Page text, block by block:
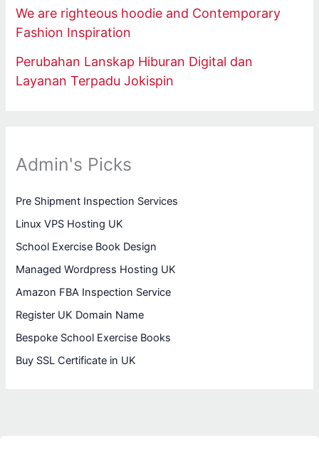
We are righteous hoodie and Contemporary
Fashion Inspiration
Perubahan Lanskap Hiburan Digital dan
Layanan Terpadu Jokispin
Admin's Picks
Pre Shipment Inspection Services
Linux VPS Hosting UK
School Exercise Book Design
Managed Wordpress Hosting UK
Amazon FBA Inspection Service
Register UK Domain Name
Bespoke School Exercise Books
Buy SSL Certificate in UK